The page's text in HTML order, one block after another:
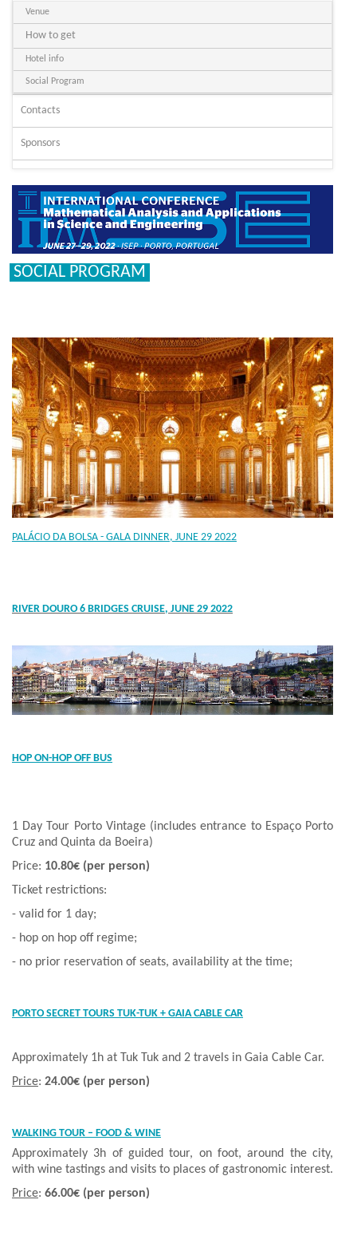
Venue
How to get
Hotel info
Social Program
Contacts
Sponsors
SOCIAL PROGRAM
PALÁCIO DA BOLSA - GALA DINNER, JUNE 29 2022
RIVER DOURO 6 BRIDGES CRUISE, JUNE 29 2022
HOP ON-HOP OFF BUS
1 Day Tour Porto Vintage (includes entrance to Espaço Porto
Cruz and Quinta da Boeira)
Price: 10.80€ (per person)
Ticket restrictions:
- valid for 1 day;
- hop on hop off regime;
- no prior reservation of seats, availability at the time;
PORTO SECRET TOURS TUK-TUK + GAIA CABLE CAR
Approximately 1h at Tuk Tuk and 2 travels in Gaia Cable Car.
Price: 24.00€ (per person)
WALKING TOUR – FOOD & WINE
Approximately 3h of guided tour, on foot, around the city,
with wine tastings and visits to places of gastronomic interest.
Price: 66.00€ (per person)